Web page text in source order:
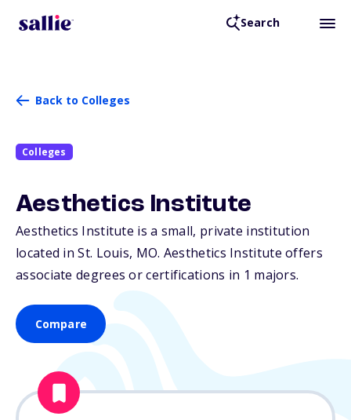
Search
Back to Colleges
Colleges
Aesthetics Institute
Aesthetics Institute is a small, private institution
located in St. Louis, MO. Aesthetics Institute offers
associate degrees or certifications in 1 majors.
Compare